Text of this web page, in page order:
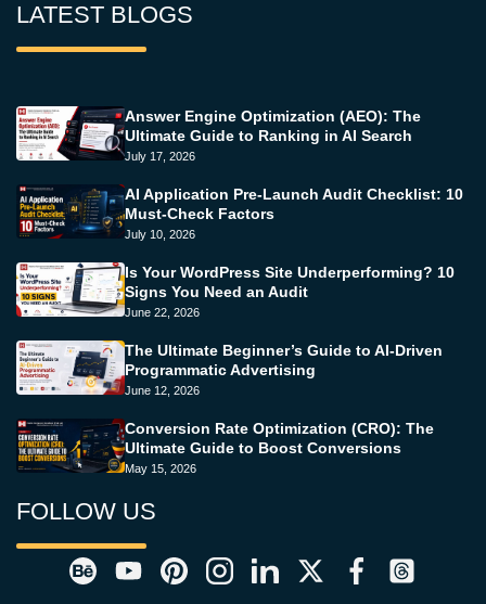
LATEST BLOGS
Answer Engine Optimization (AEO): The
Ultimate Guide to Ranking in AI Search
July 17, 2026
AI Application Pre-Launch Audit Checklist: 10
Must-Check Factors
July 10, 2026
Is Your WordPress Site Underperforming? 10
Signs You Need an Audit
June 22, 2026
The Ultimate Beginner’s Guide to AI-Driven
Programmatic Advertising
June 12, 2026
Conversion Rate Optimization (CRO): The
Ultimate Guide to Boost Conversions
May 15, 2026
FOLLOW US